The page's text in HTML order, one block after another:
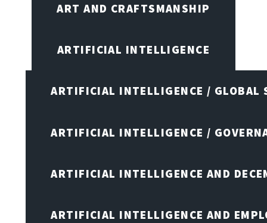
ART AND CRAFTSMANSHIP
ARTIFICIAL INTELLIGENCE
ARTIFICIAL INTELLIGENCE / GLOBAL
ARTIFICIAL INTELLIGENCE /
ARTIFICIAL INTELLIGENCE AND
ARTIFICIAL INTELLIGENCE AND